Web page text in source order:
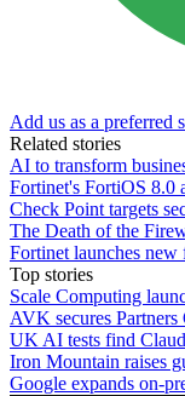
Add us as a preferred
Related stories
AI to transform
Fortinet's FortiOS 8.0
Check Point targets
The Death of the
Fortinet launches
Top stories
Scale Computing
AVK secures
UK AI tests find
Iron Mountain raises
Google expands on-